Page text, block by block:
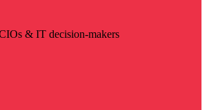
& IT decision-makers